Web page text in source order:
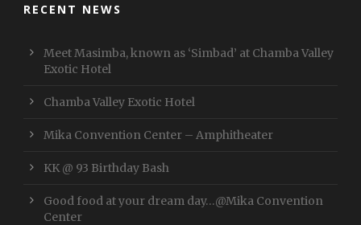
RECENT NEWS
Meet Masimba, known as ‘Simbad’ at Chamba Valley
Exotic Hotel
Chamba Valley Exotic Hotel
Mika Convention Center – Amphitheater
KK @ 93 Birthday Bash
Good food at your dream day…@Mika Convention
Center